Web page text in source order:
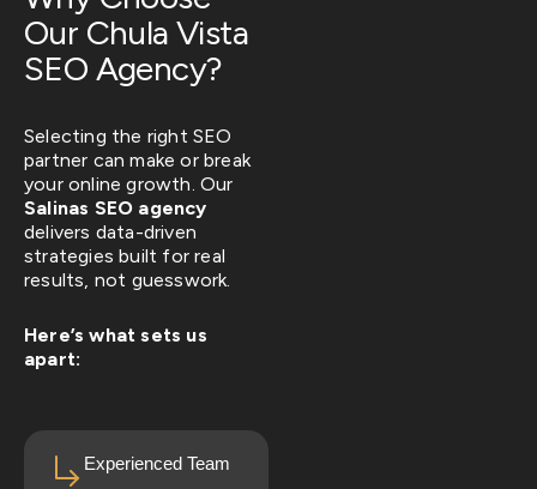
Our Chula Vista
SEO Agency?
Selecting the right SEO
partner can make or break
your online growth. Our
Salinas SEO agency
delivers data-driven
strategies built for real
results, not guesswork.
Here’s what sets us
apart:
Experienced Team